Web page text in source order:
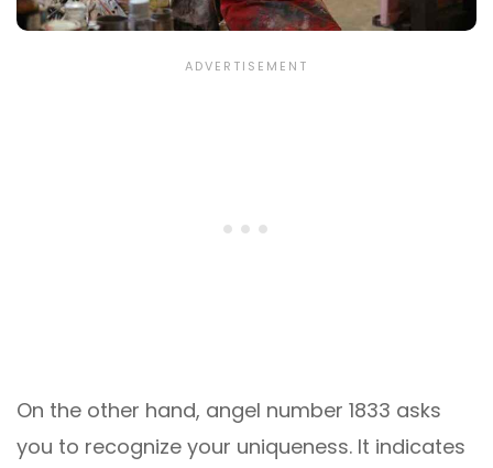
On the other hand, angel number 1833 asks
you to recognize your uniqueness. It indicates